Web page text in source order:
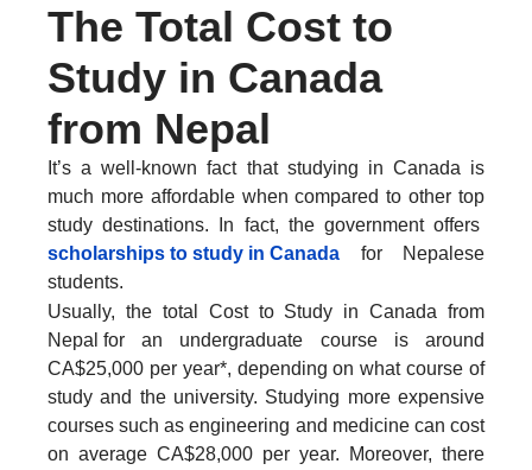
The Total Cost to
Study in Canada
from Nepal
It’s a well-known fact that studying in Canada is
much more affordable when compared to other top
study destinations. In fact, the government offers
scholarships to study in Canada for Nepalese
students.
Usually, the total Cost to Study in Canada from
Nepal for an undergraduate course is around
CA$25,000 per year*, depending on what course of
study and the university. Studying more expensive
courses such as engineering and medicine can cost
on average CA$28,000 per year. Moreover, there